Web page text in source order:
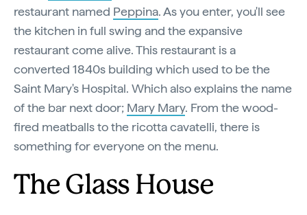
restaurant named Peppina. As you enter, you'll see
the kitchen in full swing and the expansive
restaurant come alive. This restaurant is a
converted 1840s building which used to be the
Saint Mary's Hospital. Which also explains the name
of the bar next door; Mary Mary. From the wood-
fired meatballs to the ricotta cavatelli, there is
something for everyone on the menu.
The Glass House